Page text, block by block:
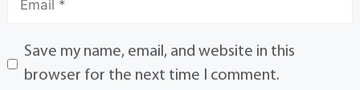
Save my name, email, and website in this
browser for the next time I comment.